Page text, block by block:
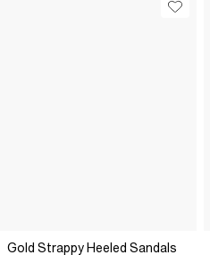
Gold Strappy Heeled Sandals